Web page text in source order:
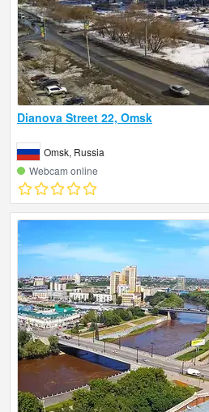
Dianova Street 22, Omsk
Omsk, Russia
Webcam online